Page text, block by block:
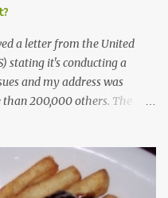
a letter from the United
stating it's conducting a
and my address was
200,000 others. The
stated she'd have an
my household (me) would be